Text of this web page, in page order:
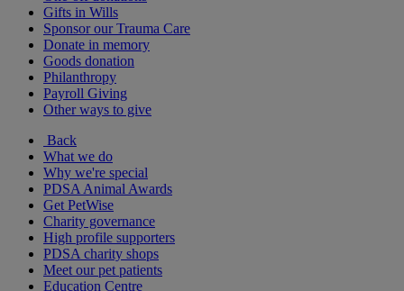
Gifts in Wills
Sponsor our Trauma Care
Donate in memory
Goods donation
Philanthropy
Payroll Giving
Other ways to give
Back
What we do
Why we're special
PDSA Animal Awards
Get PetWise
Charity governance
High profile supporters
PDSA charity shops
Meet our pet patients
Education Centre